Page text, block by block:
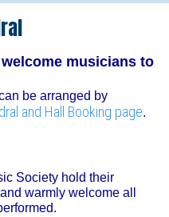
musicians to
be arranged by
and Hall Booking page.
Society hold their
warmly welcome all